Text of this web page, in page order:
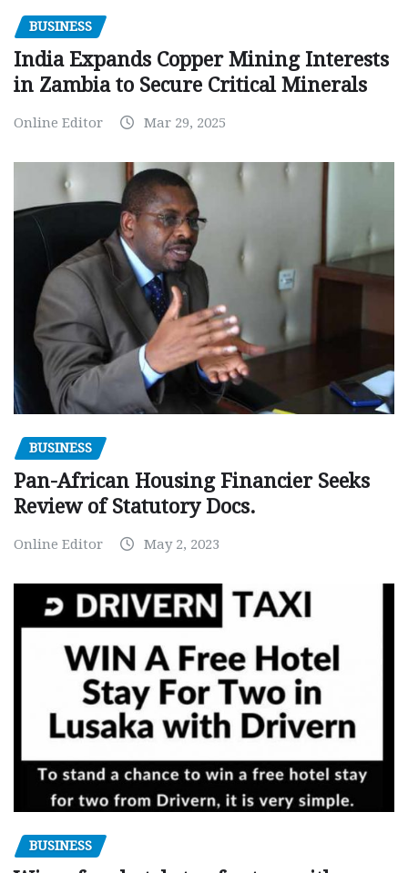
BUSINESS
India Expands Copper Mining Interests
in Zambia to Secure Critical Minerals
Online Editor Mar 29, 2025
BUSINESS
Pan-African Housing Financier Seeks
Review of Statutory Docs.
Online Editor May 2, 2023
BUSINESS